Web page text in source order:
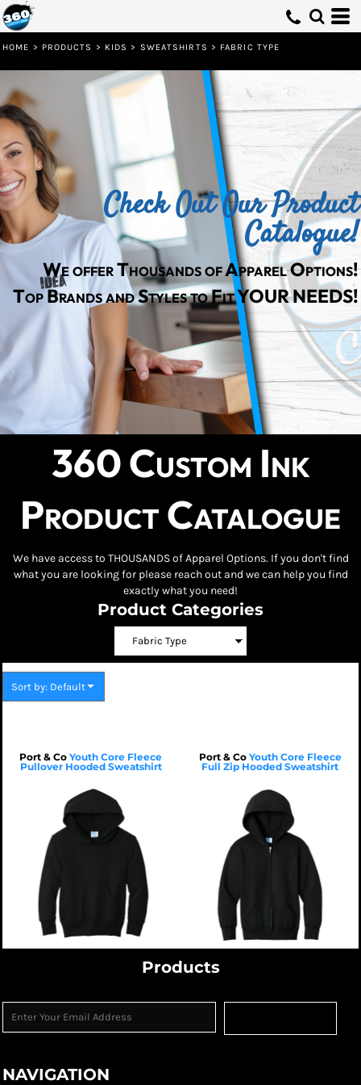
HOME > PRODUCTS > KIDS > SWEATSHIRTS > FABRIC TYPE
Check Out Our Product
Catalogue!
We offer Thousands of Apparel Options!
Top Brands and Styles to Fit YOUR NEEDS!
360 Custom Ink
Product Catalogue
We have access to THOUSANDS of Apparel Options. If you don't find
what you are looking for please reach out and we can help you find
exactly what you need!
Product Categories
Sort by: Default
Port & Co Youth Core Fleece
Pullover Hooded Sweatshirt
$28.33
$25.53
USD
$22.73
USD
USD
Port & Co Youth Core Fleece
Full Zip Hooded Sweatshirt
$30.04
$24.44USD
$24.44
$20.44 USD
Products
NAVIGATION
Default
Date Added